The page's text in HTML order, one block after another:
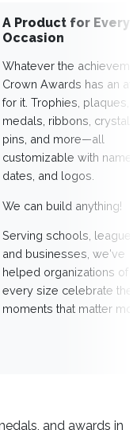
A Product for Every
Occasion
Whatever the
Crown Awards has an
for it. Trophies, plaques,
medals, ribbons,
pins, and more—all
customizable with
dates, and logos.
We can build anything!
Serving schools,
and businesses, we've
helped organizations of
every size celebrate the
moments that matter
and awards in